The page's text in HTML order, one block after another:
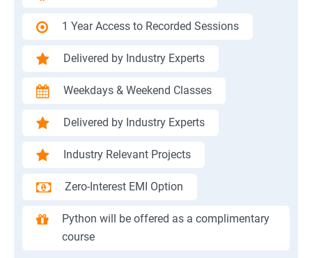
1 Year Access to Recorded Sessions
Delivered by Industry Experts
Weekdays & Weekend Classes
Delivered by Industry Experts
Industry Relevant Projects
Zero-Interest EMI Option
Python will be offered as a complimentary
course